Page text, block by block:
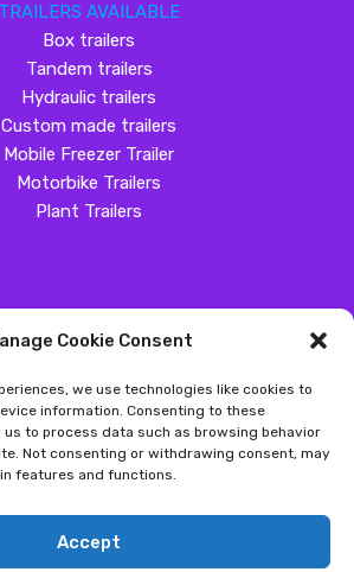
Cookie Consent
we use technologies like cookies to
information. Consenting to these
to process data such as browsing behavior
Not consenting or withdrawing consent, may
features and functions.
Accept
TRAILERS AVAILABLE
Box trailers
Tandem trailers
Hydraulic trailers
Custom made trailers
Mobile Freezer Trailer
Motorbike Trailers
Plant Trailers
MEDIA
Customer Review
Western Trailers
- Great Western Trailers |
email|Sitemap